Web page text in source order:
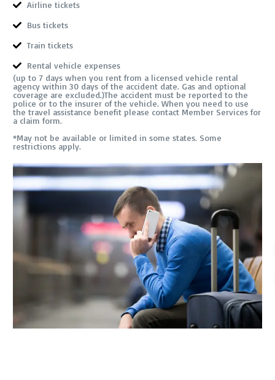
Airline tickets
Bus tickets
Train tickets
Rental vehicle expenses
(up to 7 days when you rent from a licensed vehicle rental
agency within 30 days of the accident date. Gas and optional
coverage are excluded.)The accident must be reported to the
police or to the insurer of the vehicle. When you need to use
the travel assistance benefit please contact Member Services for
a claim form.
*May not be available or limited in some states. Some
restrictions apply.